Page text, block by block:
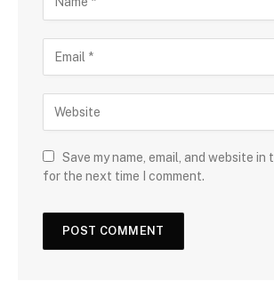
Save my name, email, and website in
for the next time I comment.